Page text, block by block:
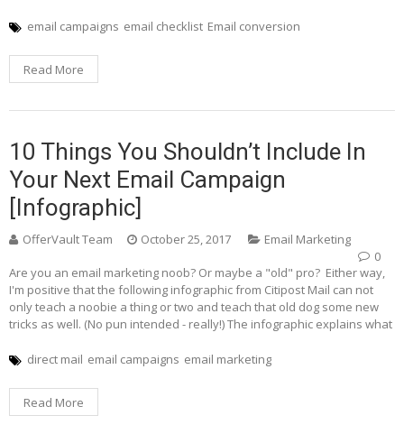
email campaigns email checklist Email conversion
Read More
10 Things You Shouldn’t Include In
Your Next Email Campaign
[Infographic]
OfferVault Team October 25, 2017
Email Marketing
0
Are you an email marketing noob? Or maybe a "old" pro? Either way,
I'm positive that the following infographic from Citipost Mail can not
only teach a noobie a thing or two and teach that old dog some new
tricks as well. (No pun intended - really!) The infographic explains what
direct mail email campaigns email marketing
Read More